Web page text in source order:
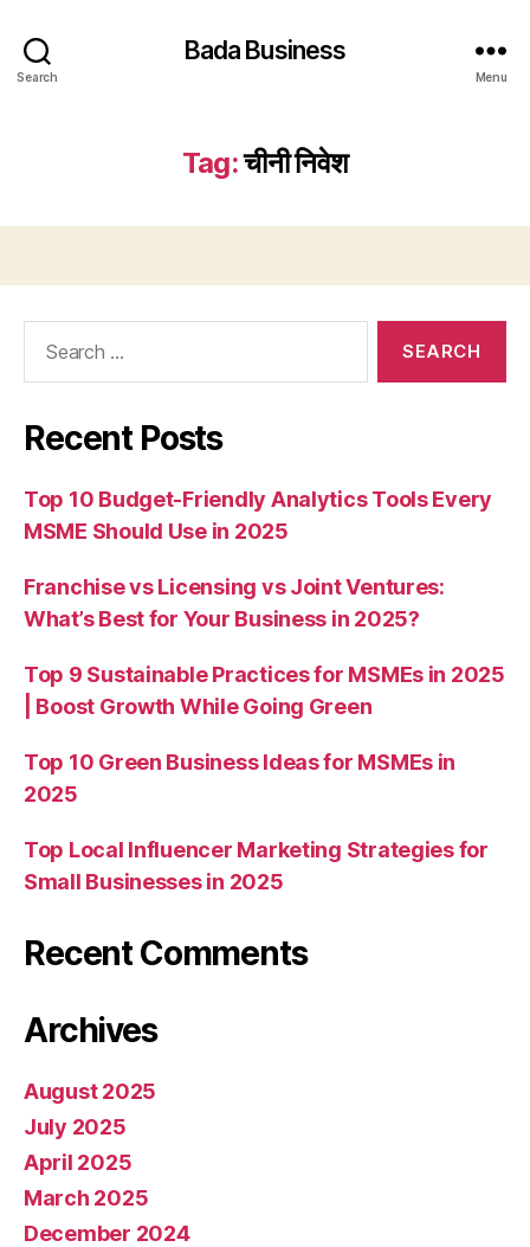
Search
Bada Business
Menu
Tag:चीनी निवेश
Recent Posts
Top 10 Budget-Friendly Analytics Tools Every
MSME Should Use in 2025
Franchise vs Licensing vs Joint Ventures:
What’s Best for Your Business in 2025?
Top 9 Sustainable Practices for MSMEs in 2025
| Boost Growth While Going Green
Top 10 Green Business Ideas for MSMEs in
2025
Top Local Influencer Marketing Strategies for
Small Businesses in 2025
Recent Comments
Archives
August 2025
July 2025
April 2025
March 2025
December 2024